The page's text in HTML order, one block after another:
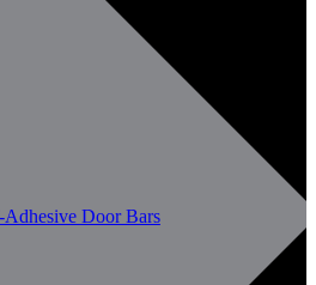
Door Bars